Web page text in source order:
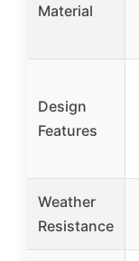
Material
Design
Features
Weather
Resistance